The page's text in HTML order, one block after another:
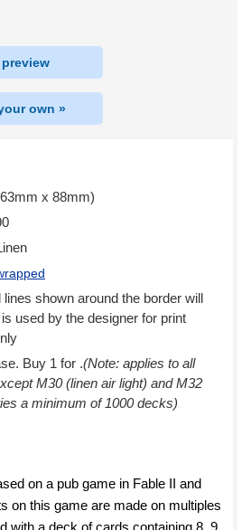
own »
x 88mm)
lines shown around the border will
used by the designer for print
Buy 1 for .(Note: applies to all
M30 (linen air light) and M32
a minimum of 1000 decks)
on a pub game in Fable II and
on this game are made on multiples
with a deck of cards containing 8, 9